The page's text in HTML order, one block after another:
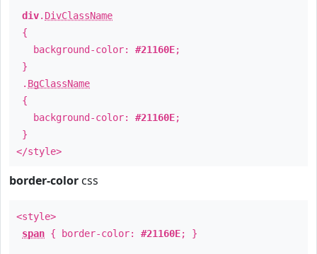
div. DivClassName
{
background-color: #21160E;
}
. BgClassName
{
background-color: #21160E;
}
</style>
border-color css
<style>
span { border-color: #21160E; }